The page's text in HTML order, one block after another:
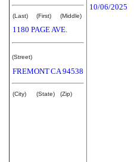
(Last) (First) (Middle)
1180 PAGE AVE.
(Street)
FREMONTCA94538
(City) (State) (Zip)
10/06/2025